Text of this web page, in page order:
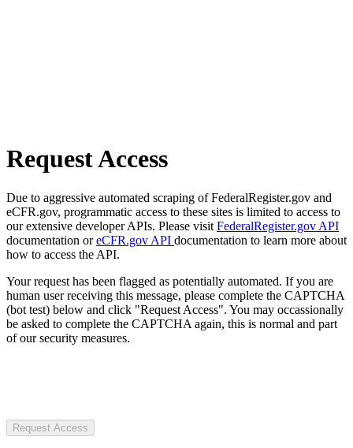
Request Access
Due to aggressive automated scraping of FederalRegister.gov and
eCFR.gov, programmatic access to these sites is limited to access to
our extensive developer APIs. Please visit FederalRegister.gov API
documentation oreCFR.gov API documentation to learn more about
how to access the API.
Your request has been flagged as potentially automated. If you are
human user receiving this message, please complete the CAPTCHA
(bot test) below and click "Request Access". You may occassionally
be asked to complete the CAPTCHA again, this is normal and part
of our security measures.
Request Access